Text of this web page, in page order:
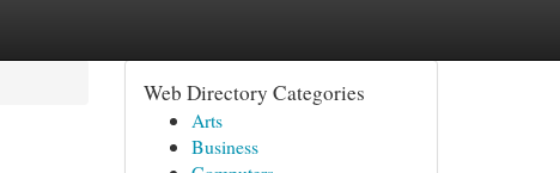
Web Directory Categories
Arts
Business